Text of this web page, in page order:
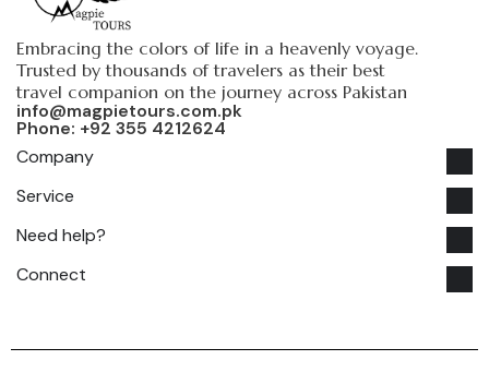
Embracing the colors of life in a heavenly voyage.
Trusted by thousands of travelers as their best
travel companion on the journey across Pakistan
info@magpietours.com.pk
Phone: +92 355 4212624
Company
Service
Need help?
Connect